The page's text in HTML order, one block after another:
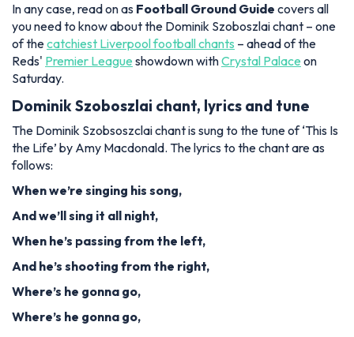
In any case, read on as Football Ground Guide covers all
you need to know about the Dominik Szoboszlai chant – one
of thecatchiest Liverpool football chants – ahead of the
Reds' Premier League showdown withCrystal Palace on
Saturday.
Dominik Szoboszlai chant, lyrics and tune
The Dominik Szobsoszclai chant is sung to the tune of ‘This Is
the Life’ by Amy Macdonald. The lyrics to the chant are as
follows:
When we’re singing his song,
And we’ll sing it all night,
When he’s passing from the left,
And he’s shooting from the right,
Where’s he gonna go,
Where’s he gonna go,